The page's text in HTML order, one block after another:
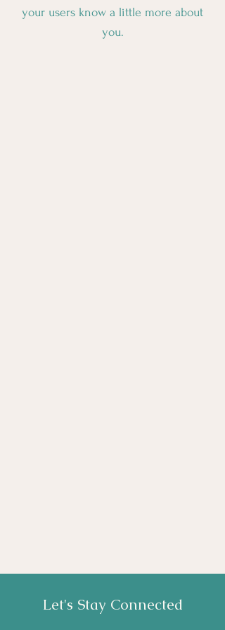
your users know a little more about
you.
Let's Stay Connected